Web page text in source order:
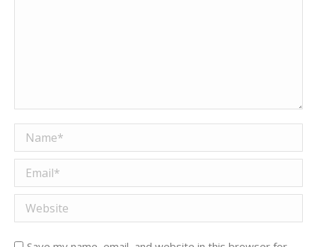
Name *
Email *
Website